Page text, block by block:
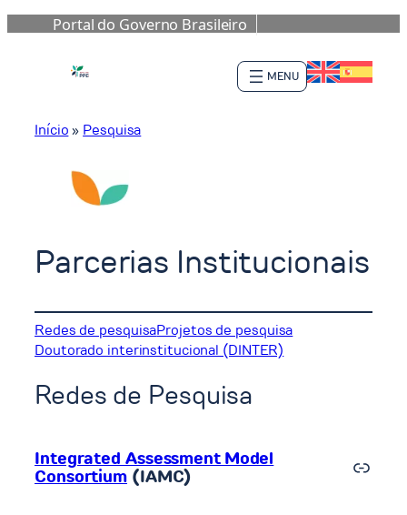
Portal do Governo Brasileiro
para
o
Início» Pesquisa
Parcerias Institucionais
Redes de pesquisaProjetos de pesquisa
Doutorado interinstitucional (DINTER)
Redes de Pesquisa
Integrated Assessment Model
Consortium (IAMC) Link